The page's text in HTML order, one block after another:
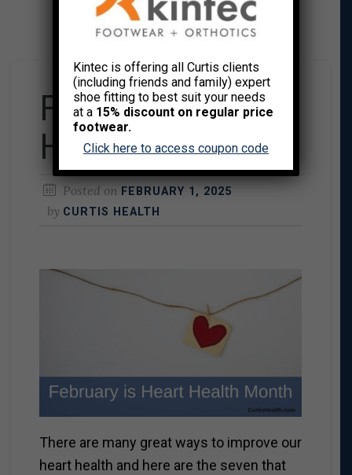
February is Heart
Health Month
Posted on FEBRUARY 1, 2025
by CURTIS HEALTH
There are many great ways to improve our
heart health and here are the seven that
Kintec is offering all Curtis clients
(including friends and family) expert
shoe fitting to best suit your needs
at a 15% discount on regular price
footwear.
Click here to access coupon code